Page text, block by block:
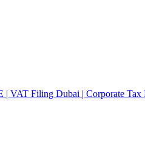
VAT Filing Dubai | Corporate Tax